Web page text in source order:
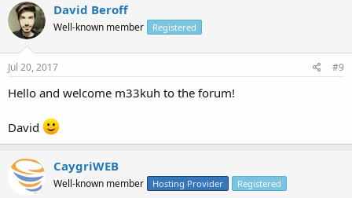
David Beroff
Well-known member Registered
Jul 20, 2017 #9
Hello and welcome m33kuh to the forum!
David
CaygriWEB
Well-known member Hosting Provider Registered